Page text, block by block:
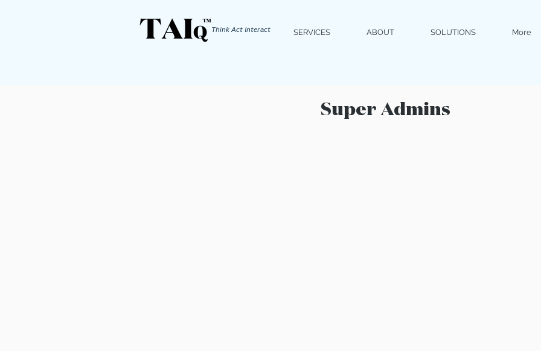
Think Act Interact SERVICES ABOUT SOLUTIONS More
Super Admins